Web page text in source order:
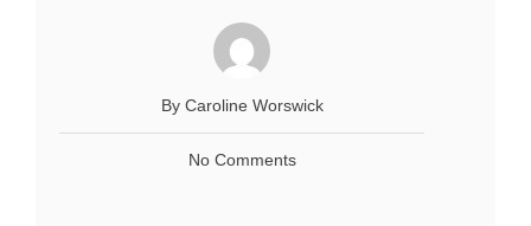
By Caroline Worswick
No Comments